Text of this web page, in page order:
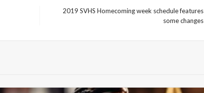
2019 SVHS Homecoming week schedule features
some changes